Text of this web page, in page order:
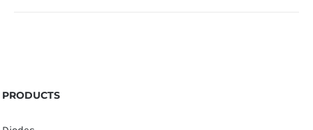
PRODUCTS